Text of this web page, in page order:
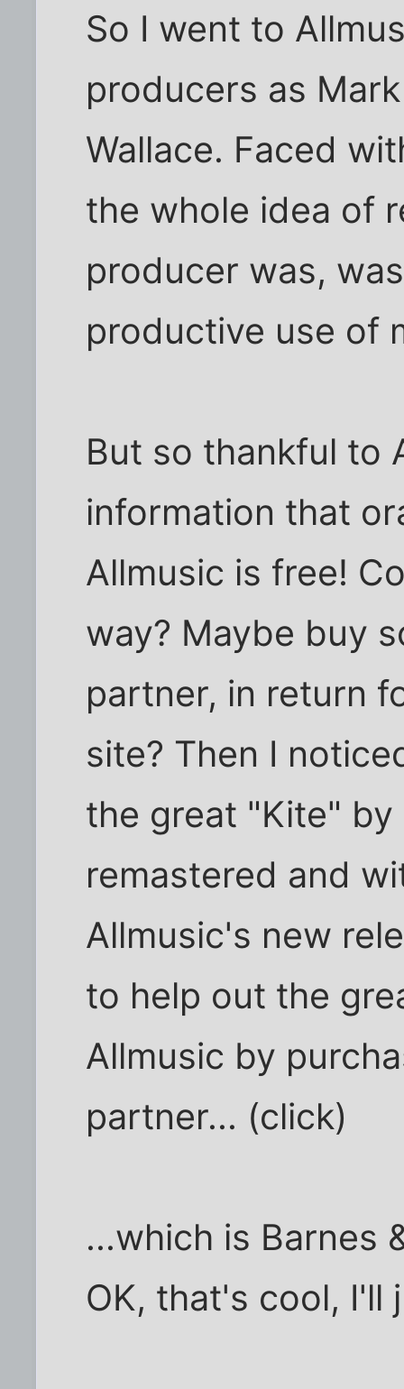
So I went to
producers as
Wallace. Faced
the whole idea of
producer was,
productive use of
But so thankful to
information that
Allmusic is free!
way? Maybe buy
partner, in return
site? Then I
the great "Kite"
remastered and
Allmusic's new
to help out the
Allmusic by
partner... (click)
...which is Barnes
OK, that's cool, I'll